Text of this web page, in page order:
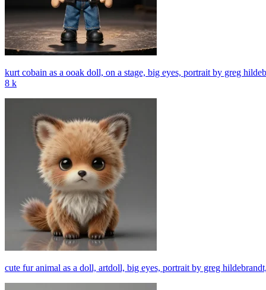
kurt cobain as a ooak doll, on a stage, big eyes, portrait by greg
8 k
cute fur animal as a doll, artdoll, big eyes, portrait by greg